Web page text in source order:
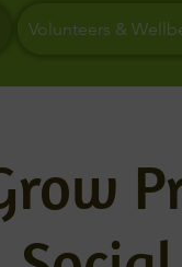
Volunteers &